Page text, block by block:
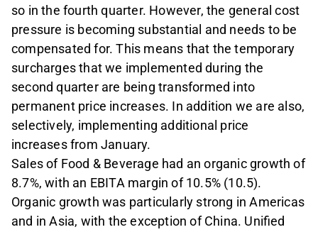
so in the fourth quarter. However, the general cost
pres­sure is becoming substantial and needs to be
compensated for. This means that the temporary
surcharges that we implemented during the
second quarter are being trans­formed into
permanent price increases. In addition we are also,
selectively, imple­menting additional price
increases from January.
Sales of Food & Beverage had an organ­ic growth of
8.7%, with an EBITA margin of 10.5% (10.5).
Organic growth was particular­ly strong in Americas
and in Asia, with the exception of China. Unified